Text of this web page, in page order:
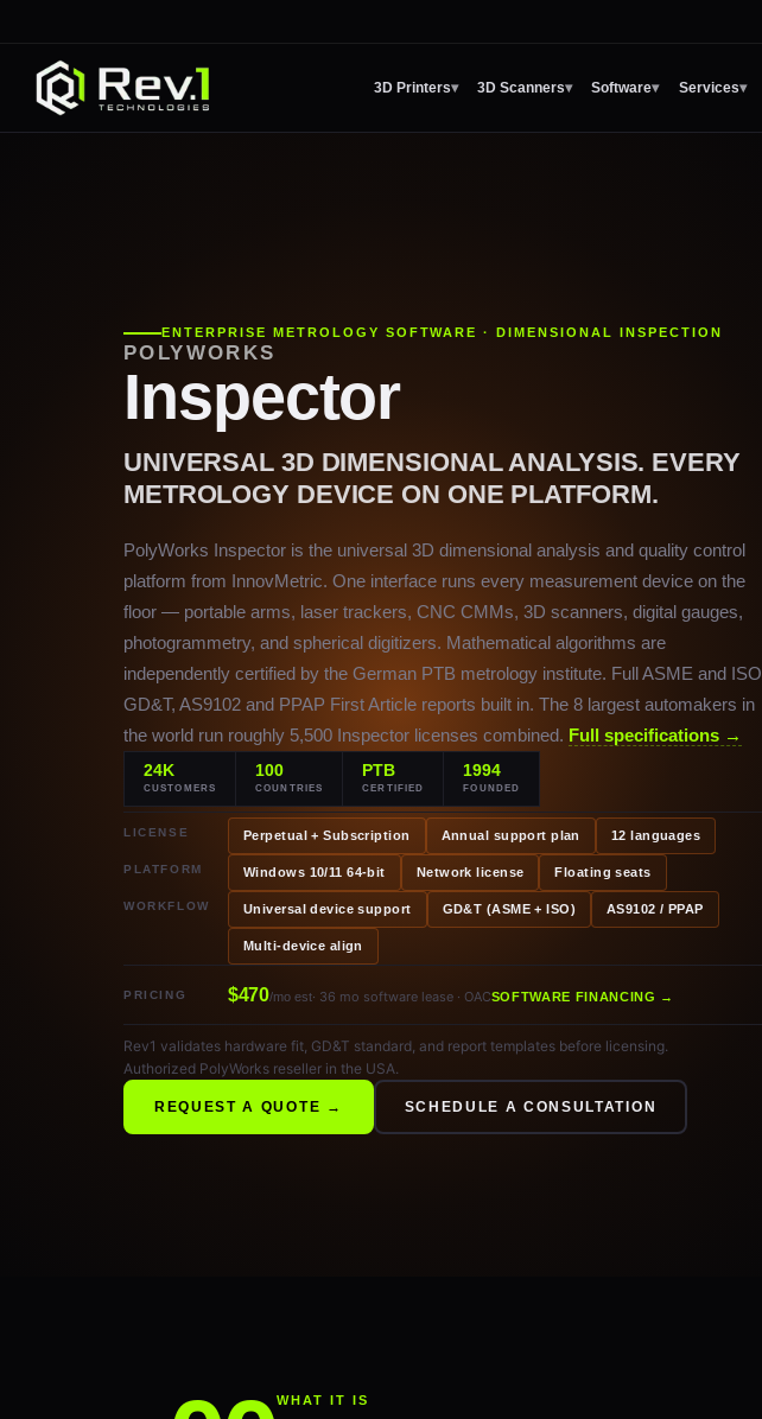
3D Printers▾ 3D Scanners▾ Software▾ Services▾
ENTERPRISE METROLOGY SOFTWARE · DIMENSIONAL INSPECTION
POLYWORKS
Inspector
UNIVERSAL 3D DIMENSIONAL ANALYSIS. EVERY
METROLOGY DEVICE ON ONE PLATFORM.
PolyWorks Inspector is the universal 3D dimensional analysis and quality control
platform from InnovMetric. One interface runs every measurement device on the
floor — portable arms, laser trackers, CNC CMMs, 3D scanners, digital gauges,
photogrammetry, and spherical digitizers. Mathematical algorithms are
independently certified by the German PTB metrology institute. Full ASME and ISO
GD&T, AS9102 and PPAP First Article reports built in. The 8 largest automakers in
the world run roughly 5,500 Inspector licenses combined. Full specifications →
24K
CUSTOMERS
100
COUNTRIES
PTB
CERTIFIED
1994
FOUNDED
LICENSE Perpetual + Subscription Annual support plan 12 languages
PLATFORM Windows 10/11 64-bit Network license Floating seats
WORKFLOW Universal device support GD&T (ASME + ISO) AS9102 / PPAP
Multi-device align
PRICING $470/mo est· 36 mo software lease · OACSOFTWARE FINANCING →
Rev1 validates hardware fit, GD&T standard, and report templates before licensing.
Authorized PolyWorks reseller in the USA.
REQUEST A QUOTE → SCHEDULE A CONSULTATION
WHAT IT IS